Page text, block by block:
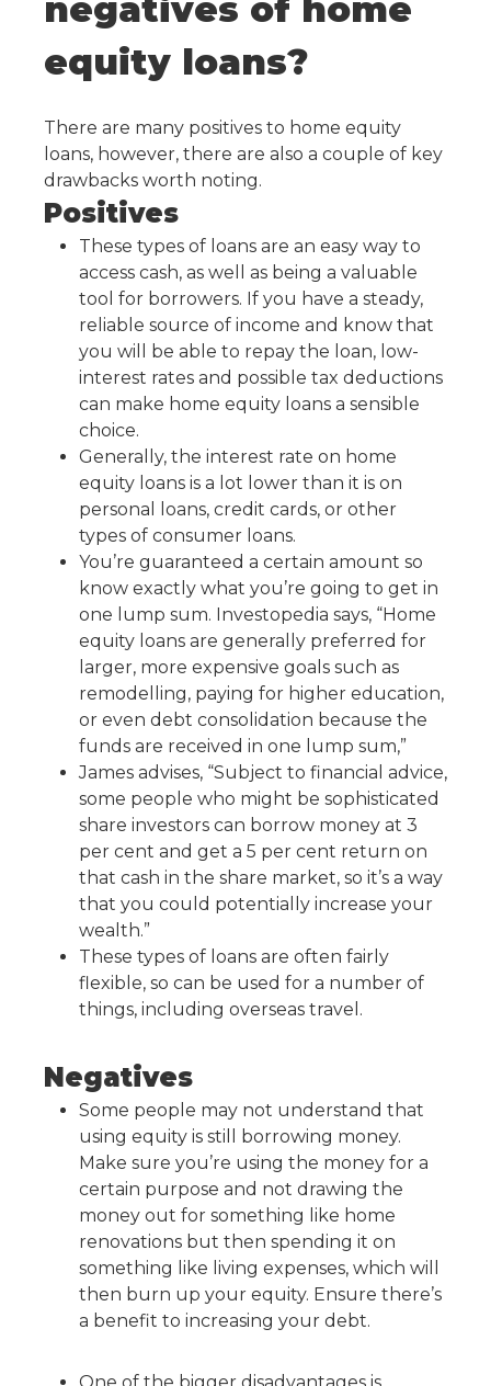
negatives of home
equity loans?
There are many positives to home equity
loans, however, there are also a couple of key
drawbacks worth noting.
Positives
These types of loans are an easy way to
access cash, as well as being a valuable
tool for borrowers. If you have a steady,
reliable source of income and know that
you will be able to repay the loan, low-
interest rates and possible tax deductions
can make home equity loans a sensible
choice.
Generally, the interest rate on home
equity loans is a lot lower than it is on
personal loans, credit cards, or other
types of consumer loans.
You’re guaranteed a certain amount so
know exactly what you’re going to get in
one lump sum. Investopedia says, “Home
equity loans are generally preferred for
larger, more expensive goals such as
remodelling, paying for higher education,
or even debt consolidation because the
funds are received in one lump sum,”
James advises, “Subject to financial advice,
some people who might be sophisticated
share investors can borrow money at 3
per cent and get a 5 per cent return on
that cash in the share market, so it’s a way
that you could potentially increase your
wealth.”
These types of loans are often fairly
flexible, so can be used for a number of
things, including overseas travel.
Negatives
Some people may not understand that
using equity is still borrowing money.
Make sure you’re using the money for a
certain purpose and not drawing the
money out for something like home
renovations but then spending it on
something like living expenses, which will
then burn up your equity. Ensure there’s
a benefit to increasing your debt.